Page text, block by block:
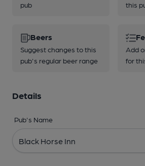
pub
this
Beers
Suggest changes to this
pub's regular beer range
Add
for
Details
Pub's Name